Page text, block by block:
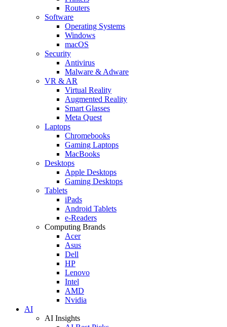
Routers
Software
Operating Systems
Windows
macOS
Security
Antivirus
Malware & Adware
VR & AR
Virtual Reality
Augmented Reality
Smart Glasses
Meta Quest
Laptops
Chromebooks
Gaming Laptops
MacBooks
Desktops
Apple Desktops
Gaming Desktops
Tablets
iPads
Android Tablets
e-Readers
Computing Brands
Acer
Asus
Dell
HP
Lenovo
Intel
AMD
Nvidia
AI
AI Insights